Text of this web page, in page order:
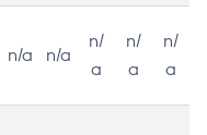
n/a n/a
n/
a
n/
a
n/
a